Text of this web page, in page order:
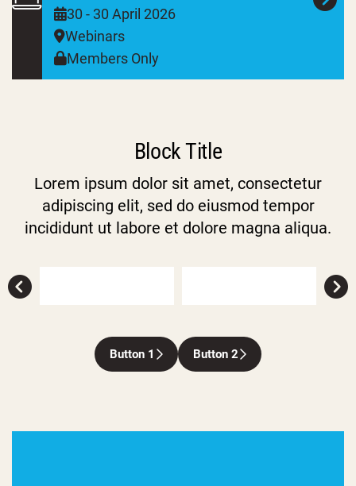
30 - 30 April 2026
Webinars
Members Only
Block Title
Lorem ipsum dolor sit amet, consectetur
adipiscing elit, sed do eiusmod tempor
incididunt ut labore et dolore magna aliqua.
Button 1 Button 2